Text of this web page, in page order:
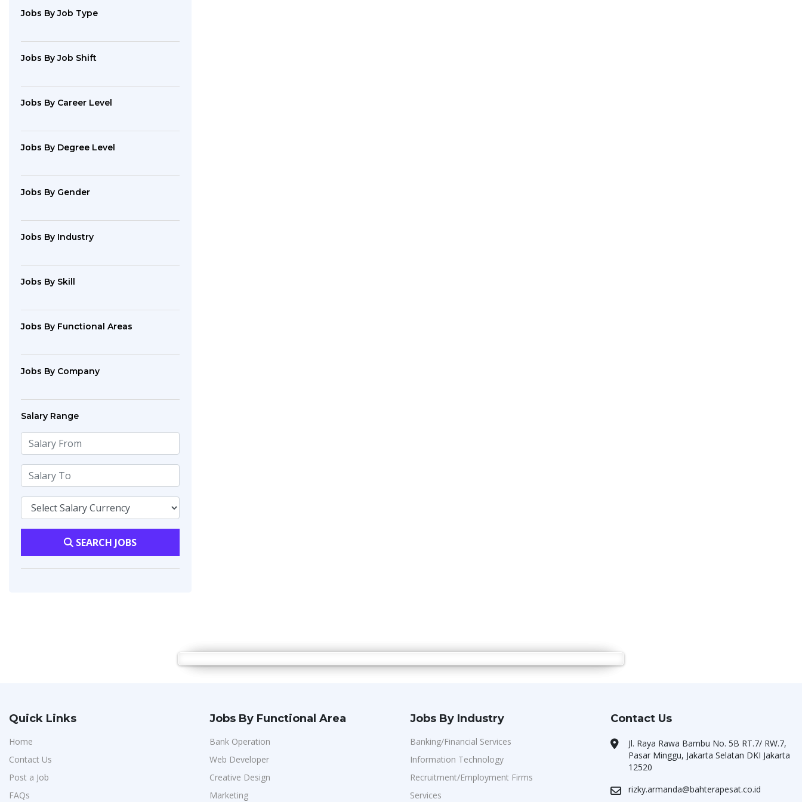
Jobs By Job Type
Jobs By Job Shift
Jobs By Career Level
Jobs By Degree Level
Jobs By Gender
Jobs By Industry
Jobs By Skill
Jobs By Functional Areas
Jobs By Company
Salary Range
SEARCH JOBS
Quick Links
Home
Contact Us
Post a Job
FAQs
Jobs By Functional Area
Bank Operation
Web Developer
Creative Design
Marketing
Jobs By Industry
Banking/Financial Services
Information Technology
Recruitment/Employment Firms
Services
Contact Us
Jl. Raya Rawa Bambu No. 5B RT.7/ RW.7,
Pasar Minggu, Jakarta Selatan DKI Jakarta
12520
rizky.armanda@bahterapesat.co.id